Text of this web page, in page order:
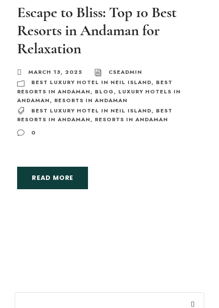
Escape to Bliss: Top 10 Best
Resorts in Andaman for
Relaxation
MARCH 13, 2025
CSEADMIN
BEST LUXURY HOTEL IN NEIL ISLAND, BEST
RESORTS IN ANDAMAN, BLOG, LUXURY HOTELS IN
ANDAMAN, RESORTS IN ANDAMAN
BEST LUXURY HOTEL IN NEIL ISLAND, BEST
RESORTS IN ANDAMAN, RESORTS IN ANDAMAN
0
READ MORE